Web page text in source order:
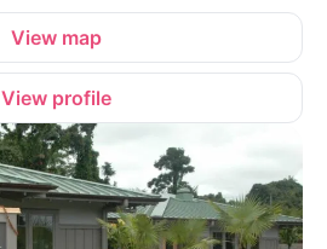
View map
View profile